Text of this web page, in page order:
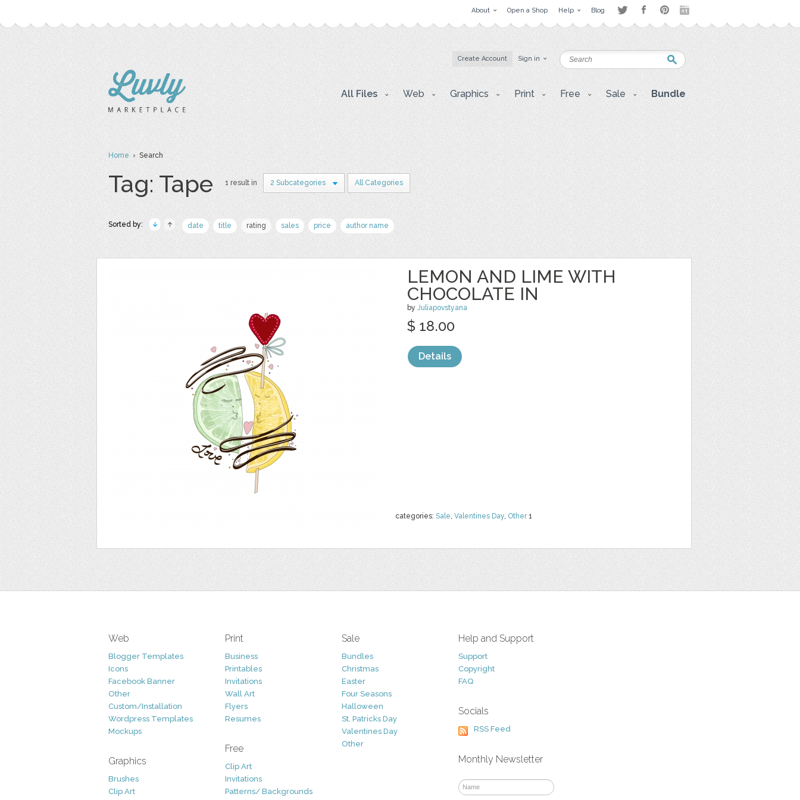
About Open a Shop Help Blog
Create Account Sign in
All Files Web Graphics Print Free Sale Bundle
Home› Search
Tag: Tape 1 result in 2 Subcategories All Categories
Sorted by: date title rating sales price author name
LEMON AND LIME WITH
CHOCOLATE IN
by Juliapovstyana
categories: Sale, Valentines Day, Other1
$ 18.00
Details
Web
Blogger Templates
Icons
Facebook Banner
Other
Custom/Installation
Wordpress Templates
Mockups
Graphics
Brushes
Clip Art
Print
Business
Printables
Invitations
Wall Art
Flyers
Resumes
Free
Clip Art
Invitations
Patterns/ Backgrounds
Sale
Bundles
Christmas
Easter
Four Seasons
Halloween
St. Patricks Day
Valentines Day
Other
Help and Support
Support
Copyright
FAQ
Socials
RSS Feed
Monthly Newsletter